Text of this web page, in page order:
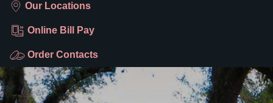
Our Locations
Online Bill Pay
Order Contacts